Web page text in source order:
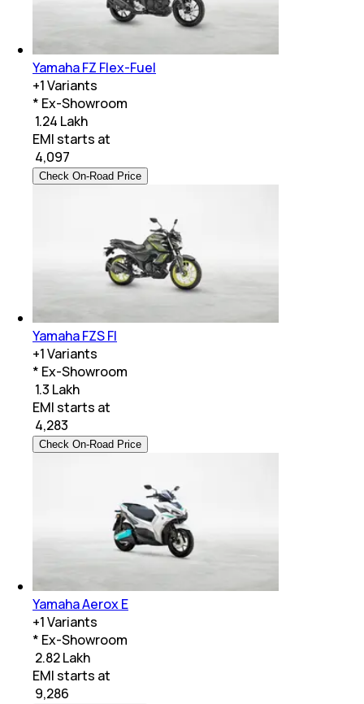
Yamaha FZ Flex-Fuel
+1Variants
* Ex-Showroom
₹ 1.24 Lakh
EMI starts at
4,097
Check On-Road Price
Yamaha FZS FI
+1Variants
* Ex-Showroom
₹ 1.3 Lakh
EMI starts at
4,283
Check On-Road Price
Yamaha Aerox E
+1Variants
* Ex-Showroom
₹ 2.82 Lakh
EMI starts at
9,286